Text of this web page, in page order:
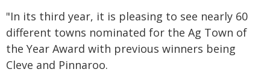
"In its third year, it is pleasing to see nearly 60
different towns nominated for the Ag Town of
the Year Award with previous winners being
Cleve and Pinnaroo.